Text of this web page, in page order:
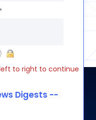
*
to right to continue